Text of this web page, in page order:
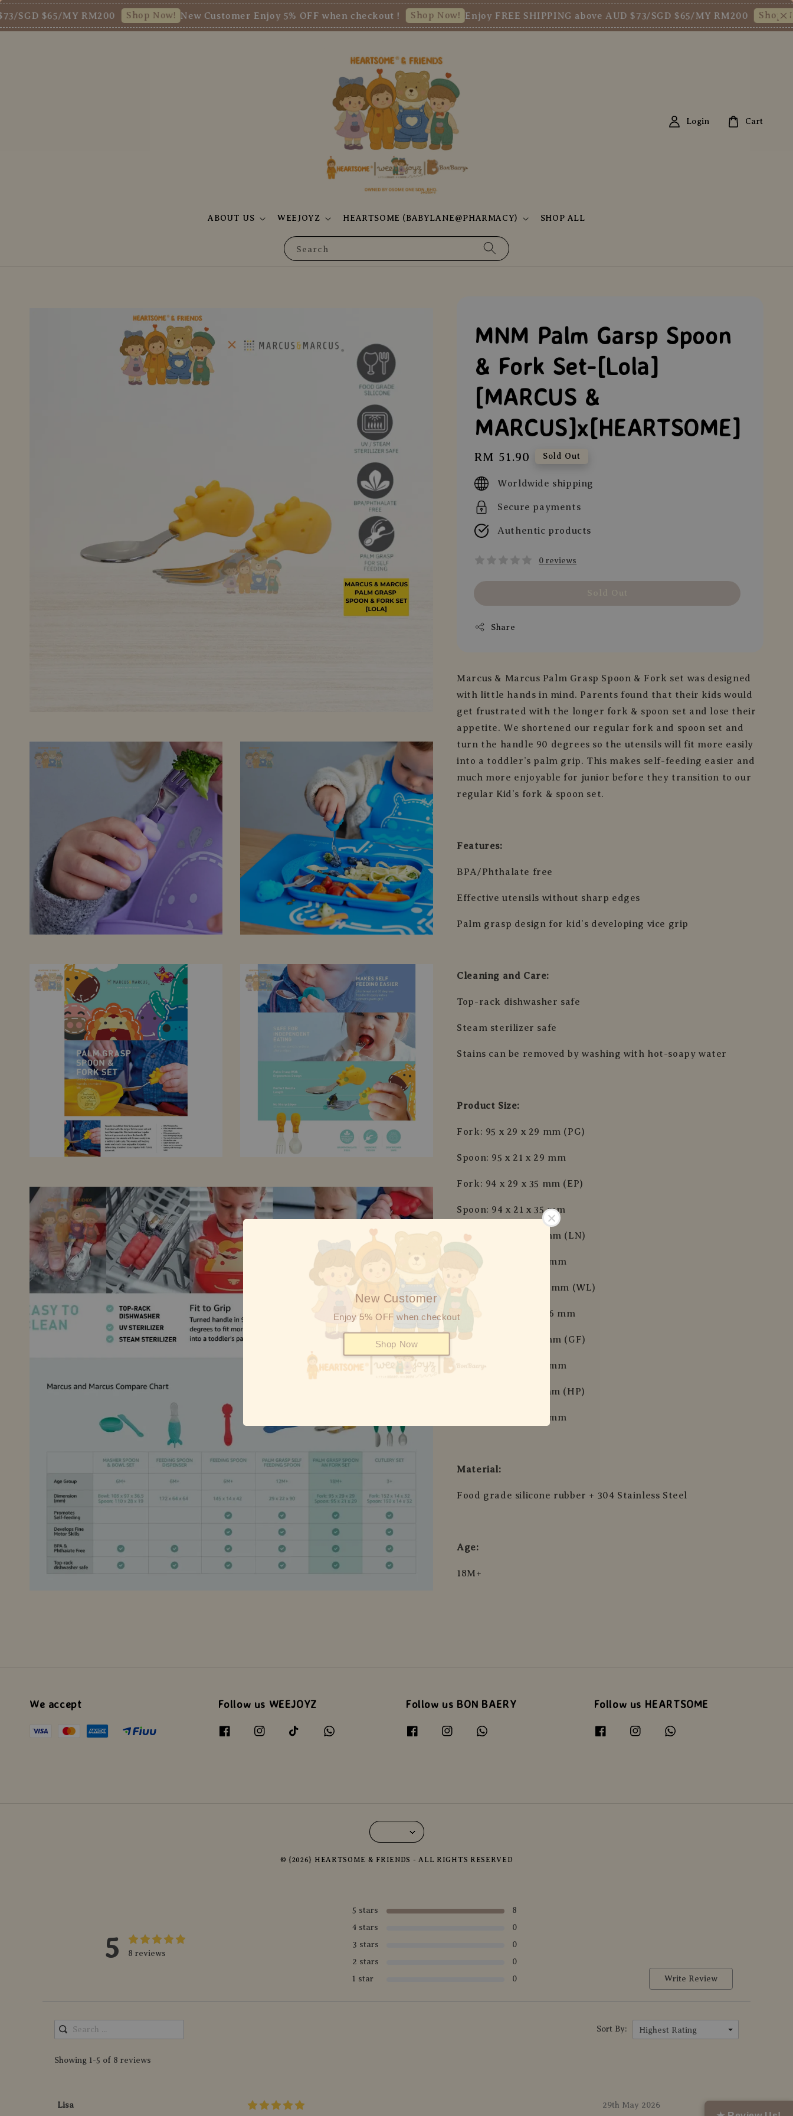
$65/MY RM200 Shop Now! New Customer Enjoy 5% OFF when checkout ! Shop Now! Enjoy FREE SHIPPING above AUD $73/SGD $65/MY RM200 Shop Now!
New Customer
Enjoy 5% OFF when checkout
Shop Now
Search
ABOUT US WEEJOYZ HEARTSOME (BABYLANE@PHARMACY) SHOP ALL
Login Cart
MNM Palm Garsp Spoon
& Fork Set-[Lola]
[MARCUS &
MARCUS]x[HEARTSOME]
Regular
price
RM 51.90 Sold Out
Worldwide shipping
Secure payments
Authentic products
0 reviews
Share
Marcus & Marcus Palm Grasp Spoon & Fork set was designed
with little hands in mind. Parents found that their kids would
get frustrated with the longer fork & spoon set and lose their
appetite. We shortened our regular fork and spoon set and
turn the handle 90 degrees so the utensils will fit more easily
into a toddler’s palm grip. This makes self-feeding easier and
much more enjoyable for junior before they transition to our
regular Kid’s fork & spoon set.
Features:
BPA/Phthalate free
Effective utensils without sharp edges
Palm grasp design for kid’s developing vice grip
Cleaning and Care:
Top-rack dishwasher safe
Steam sterilizer safe
Stains can be removed by washing with hot-soapy water
Product Size:
Fork: 95 x 29 x 29 mm (PG)
Spoon: 95 x 21 x 29 mm
Fork: 94 x 29 x 35 mm (EP)
Spoon: 94 x 21 x 35 mm
Fork: 94 x 29 x 42 mm (LN)
Spoon: 94 x 21 x 42 mm
Fork: 97 x 22 x 34.6 mm (WL)
Spoon: 97 x 22 x 34.6 mm
Fork: 97 x 29 x 29 mm (GF)
Spoon: 97 x 21 x 29 mm
Fork: 96 x 23 x 34 mm (HP)
Spoon: 96 x 23 x 34 mm
Material:
Food grade silicone rubber + 304 Stainless Steel
Age:
18M+
We accept Follow us WEEJOYZ Follow us BON BAERY Follow us HEARTSOME
© {2026} HEARTSOME & FRIENDS - ALL RIGHTS RESERVED
5 8 reviews
5 stars
8
4 stars
0
3 stars
0
2 stars
0
1 star
0 Write Review
Sort By: Highest Rating
Showing 1-5 of 8 reviews
Lisa 29th May 2026